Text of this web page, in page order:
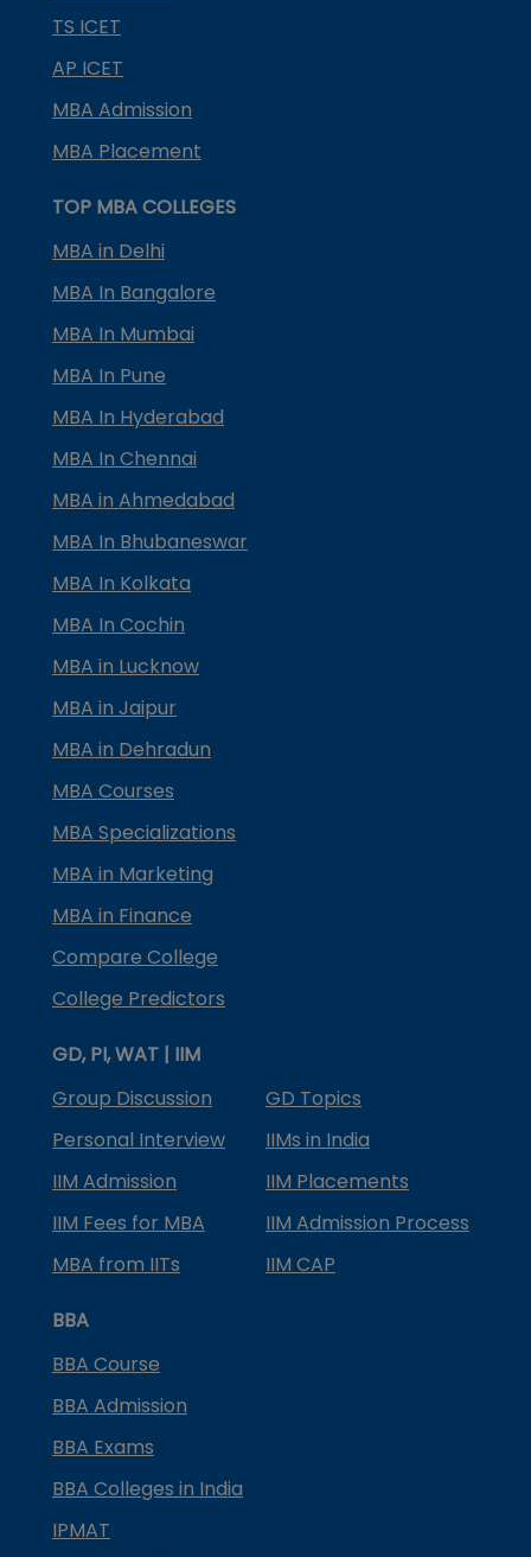
TS ICET
AP ICET
MBA Admission
MBA Placement
TOP MBA COLLEGES
MBA in Delhi
MBA In Bangalore
MBA In Mumbai
MBA In Pune
MBA In Hyderabad
MBA In Chennai
MBA in Ahmedabad
MBA In Bhubaneswar
MBA In Kolkata
MBA In Cochin
MBA in Lucknow
MBA in Jaipur
MBA in Dehradun
MBA Courses
MBA Specializations
MBA in Marketing
MBA in Finance
Compare College
College Predictors
GD, PI, WAT | IIM
Group Discussion
GD Topics
Personal Interview
IIMs in India
IIM Admission
IIM Placements
IIM Fees for MBA
IIM Admission Process
MBA from IITs
IIM CAP
BBA
BBA Course
BBA Admission
BBA Exams
BBA Colleges in India
IPMAT